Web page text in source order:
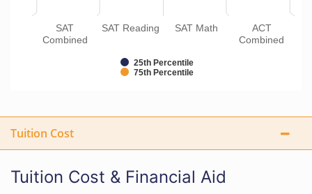
25th Percentile
75th Percentile
SAT
Combined
SAT Reading SAT Math
ACT
Combined
Tuition Cost
Tuition Cost & Financial Aid